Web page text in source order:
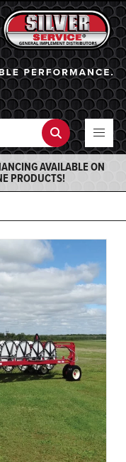
Search
AVAILABLE ON
PRODUCTS!